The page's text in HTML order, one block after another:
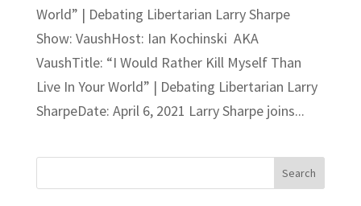
World” | Debating Libertarian Larry Sharpe
Show: VaushHost: Ian Kochinski AKA
VaushTitle: “I Would Rather Kill Myself Than
Live In Your World” | Debating Libertarian Larry
SharpeDate: April 6, 2021 Larry Sharpe joins...